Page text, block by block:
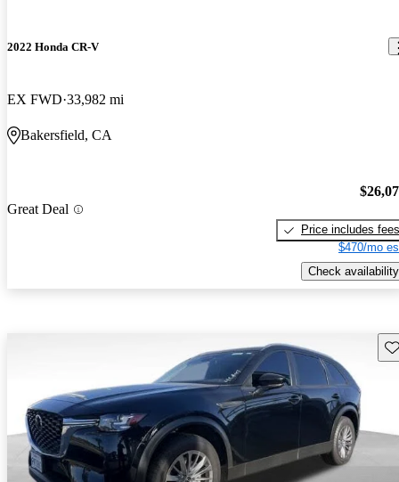
2022 Honda CR-V
EX FWD 33,982 mi
Bakersfield, CA
Great Deal
Price includes fees
$470/mo
Check availability